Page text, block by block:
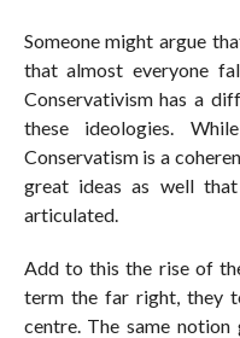
Someone might argue
that almost everyone
Conservativism has a
these ideologies.
Conservatism is a
great ideas as well
articulated.
Add to this the rise of
term the far right, they
centre. The same